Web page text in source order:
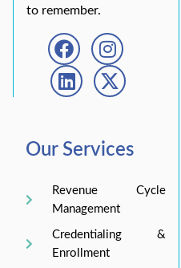
to remember.
Our Services
Revenue Cycle
Management
Credentialing &
Enrollment